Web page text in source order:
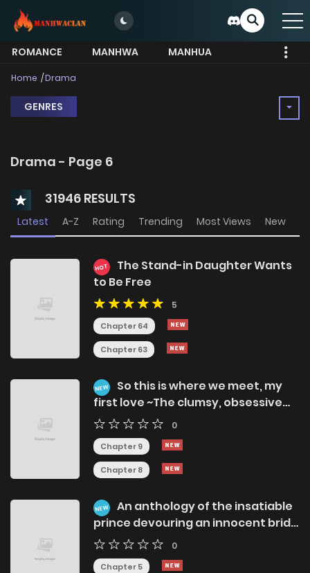
ROMANCE MANHWA
MANHUA
MORE
Home Drama
GENRES
Drama - Page 6
31946 RESULTS
Latest A-Z Rating Trending Most Views New
HOT
The Stand-in Daughter Wants
to Be Free
5
Chapter 64
Chapter 63
NEW
So this is where we meet, my
first love ~The clumsy, obsessive
love of childhood friends reunited
after 7 years~0
Chapter 9
Chapter 8
NEW
An anthology of the insatiable
prince devouring an innocent bride
~Pure and Lewd Passion~
0
Chapter 5